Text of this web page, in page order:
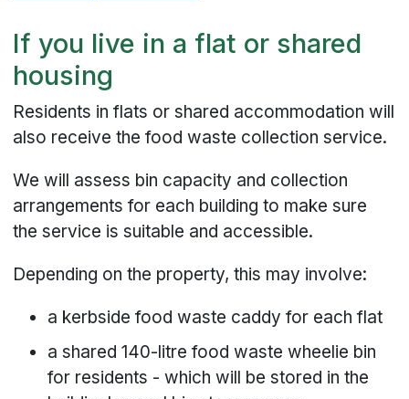
If you live in a flat or shared
housing
Residents in flats or shared accommodation will
also receive the food waste collection service.
We will assess bin capacity and collection
arrangements for each building to make sure
the service is suitable and accessible.
Depending on the property, this may involve:
a kerbside food waste caddy for each flat
a shared 140-litre food waste wheelie bin
for residents - which will be stored in the